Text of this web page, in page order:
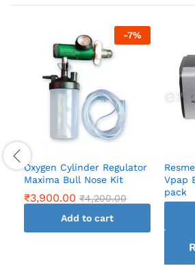
-7%
Oxygen Cylinder Regulator
Maxima Bull Nose Kit
₹3,900.00 ₹4,200.00
Add to cart
Vpap
pack